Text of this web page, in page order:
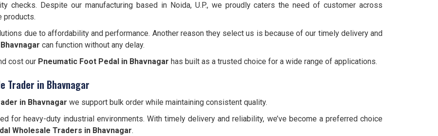
checks. Despite our manufacturing based in Noida, U.P., we proudly caters the need of customer across
products.
due to affordability and performance. Another reason they select us is because of our timely delivery and
Bhavnagar can function without any delay.
cost our Pneumatic Foot Pedal in Bhavnagar has built as a trusted choice for a wide range of applications.
Trader in Bhavnagar
in Bhavnagar we support bulk order while maintaining consistent quality.
for heavy-duty industrial environments. With timely delivery and reliability, we’ve become a preferred choice
Wholesale Traders in Bhavnagar.